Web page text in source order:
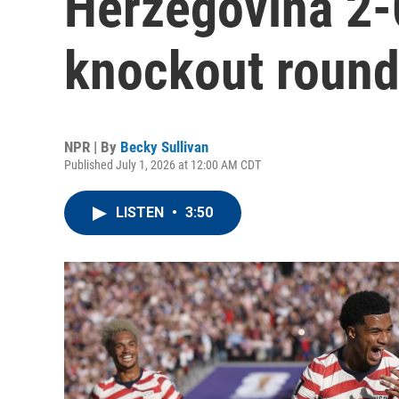
knockout round
NPR | By Becky Sullivan
Published July 1, 2026 at 12:00 AM CDT
LISTEN • 3:50